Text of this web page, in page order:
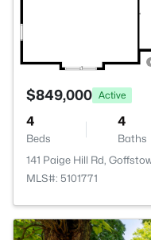
$849,000 Active
4
Beds
4
Baths
141 Paige Hill Rd,
MLS#: 5101771